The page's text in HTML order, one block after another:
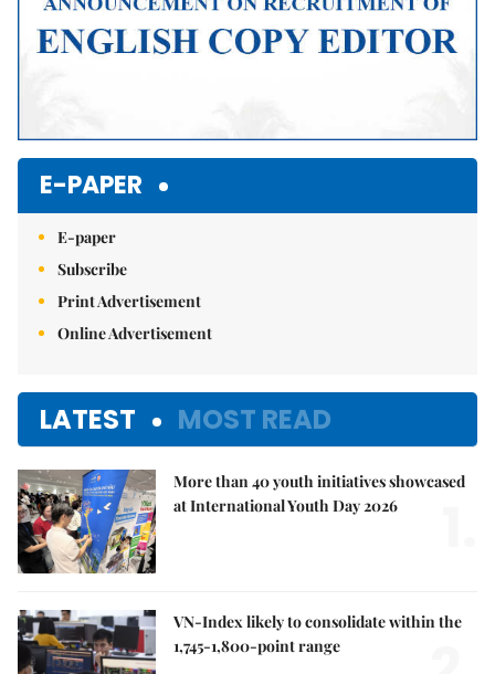
E-PAPER
E-paper
Subscribe
Print Advertisement
Online Advertisement
LATEST MOST READ
More than 40 youth initiatives showcased
at International Youth Day 2026
VN-Index likely to consolidate within the
1,745-1,800-point range